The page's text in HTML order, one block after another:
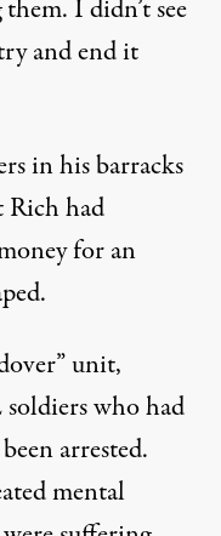
I didn’t see
and end it
in his barracks
had
for an
unit,
who had
arrested.
mental